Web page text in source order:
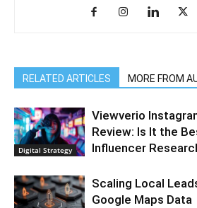
RELATED ARTICLES MORE FROM
Digital Strategy
Viewverio
Review: Is It the
Influencer
Scaling Local
Google Maps Data